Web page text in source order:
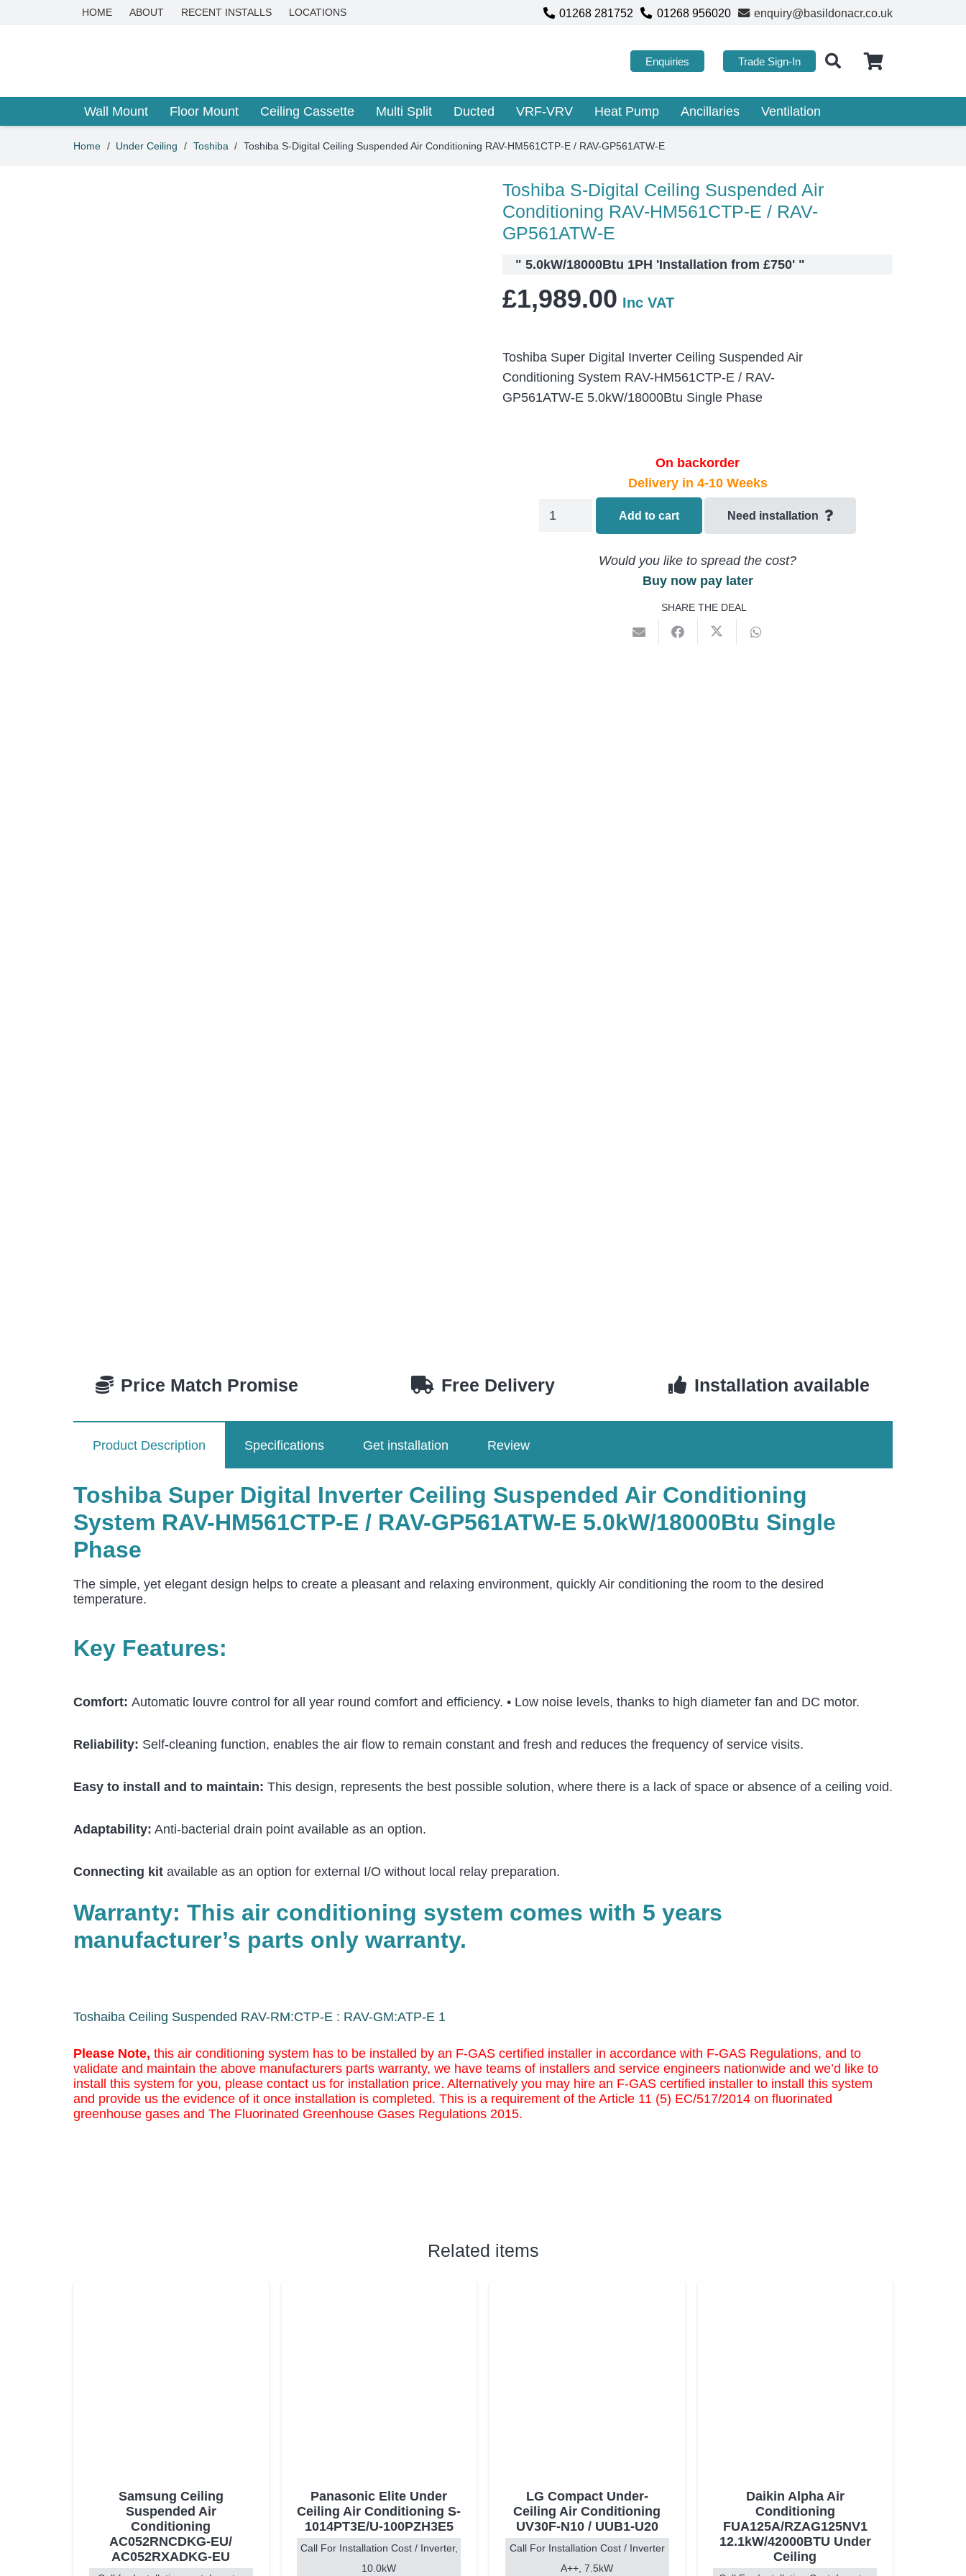
HOME ABOUT RECENT INSTALLS LOCATIONS 01268 281752 01268 956020 enquiry@basildonacr.co.uk
Enquiries Trade Sign-In
Wall Mount Floor Mount Ceiling Cassette Multi Split Ducted VRF-VRV Heat Pump Ancillaries Ventilation
Home / Under Ceiling / Toshiba / Toshiba S-Digital Ceiling Suspended Air Conditioning RAV-HM561CTP-E / RAV-GP561ATW-E
Toshiba S-Digital Ceiling Suspended Air
Conditioning RAV-HM561CTP-E / RAV-
GP561ATW-E
" 5.0kW/18000Btu 1PH 'Installation from £750' "
£1,989.00 Inc VAT
Toshiba Super Digital Inverter Ceiling Suspended Air
Conditioning System RAV-HM561CTP-E / RAV-
GP561ATW-E 5.0kW/18000Btu Single Phase
On backorder
Delivery in 4-10 Weeks
Toshiba
Add to cart Need installation
Would you like to spread the cost?
Buy now pay later
SHARE THE DEAL
Price Match Promise Free Delivery Installation available
Product Description Specifications Get installation Review
Toshiba Super Digital Inverter Ceiling Suspended Air Conditioning
System RAV-HM561CTP-E / RAV-GP561ATW-E 5.0kW/18000Btu Single
Phase
The simple, yet elegant design helps to create a pleasant and relaxing environment, quickly Air conditioning the room to the desired
temperature.
Key Features:
Comfort: Automatic louvre control for all year round comfort and efficiency. • Low noise levels, thanks to high diameter fan and DC motor.
Reliability: Self-cleaning function, enables the air flow to remain constant and fresh and reduces the frequency of service visits.
Easy to install and to maintain: This design, represents the best possible solution, where there is a lack of space or absence of a ceiling void.
Adaptability: Anti-bacterial drain point available as an option.
Connecting kit available as an option for external I/O without local relay preparation.
Warranty: This air conditioning system comes with 5 years
manufacturer’s parts only warranty.
Toshaiba Ceiling Suspended RAV-RM:CTP-E : RAV-GM:ATP-E 1
Please Note, this air conditioning system has to be installed by an F-GAS certified installer in accordance with F-GAS Regulations, and to
validate and maintain the above manufacturers parts warranty, we have teams of installers and service engineers nationwide and we’d like to
install this system for you, please contact us for installation price. Alternatively you may hire an F-GAS certified installer to install this system
and provide us the evidence of it once installation is completed. This is a requirement of the Article 11 (5) EC/517/2014 on fluorinated
greenhouse gases and The Fluorinated Greenhouse Gases Regulations 2015.
Related items
Samsung Ceiling
Suspended Air
Conditioning
AC052RNCDKG-EU/
AC052RXADKG-EU
Panasonic Elite Under
Ceiling Air Conditioning S-
1014PT3E/U-100PZH3E5
Call For Installation Cost / Inverter,
10.0kW
LG Compact Under-
Ceiling Air Conditioning
UV30F-N10 / UUB1-U20
Call For Installation Cost / Inverter
A++, 7.5kW
Daikin Alpha Air
Conditioning
FUA125A/RZAG125NV1
12.1kW/42000BTU Under
Ceiling